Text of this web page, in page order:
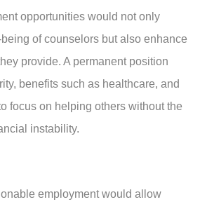
opportunities would not only
of counselors but also enhance
provide. A permanent position
benefits such as healthcare, and
focus on helping others without the
instability.
employment would allow